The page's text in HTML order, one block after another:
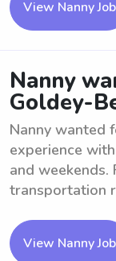
View Nanny Job
Nanny
Goldey-
Nanny wanted
experience
and
transportation
View Nanny Job